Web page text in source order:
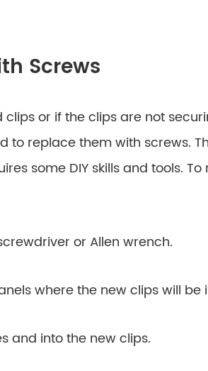
Screws
or if the clips are not
to replace them with screws.
some DIY skills and tools.
or Allen wrench.
where the new clips will be
and into the new clips.